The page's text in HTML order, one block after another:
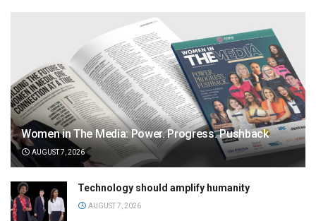
Women in The Media: Power. Progress. Pushback
AUGUST 7, 2026
Technology should amplify humanity
AUGUST 7, 2026